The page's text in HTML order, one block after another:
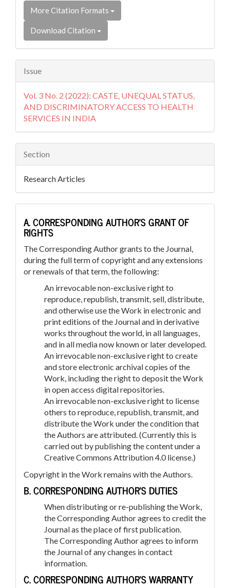
More Citation Formats
Download Citation
Issue
Vol. 3 No. 2 (2022): CASTE, UNEQUAL STATUS,
AND DISCRIMINATORY ACCESS TO HEALTH
SERVICES IN INDIA
Section
Research Articles
A. CORRESPONDING AUTHOR’S GRANT OF
RIGHTS
The Corresponding Author grants to the Journal,
during the full term of copyright and any extensions
or renewals of that term, the following:
An irrevocable non-exclusive right to
reproduce, republish, transmit, sell, distribute,
and otherwise use the Work in electronic and
print editions of the Journal and in derivative
works throughout the world, in all languages,
and in all media now known or later developed.
An irrevocable non-exclusive right to create
and store electronic archival copies of the
Work, including the right to deposit the Work
in open access digital repositories.
An irrevocable non-exclusive right to license
others to reproduce, republish, transmit, and
distribute the Work under the condition that
the Authors are attributed. (Currently this is
carried out by publishing the content under a
Creative Commons Attribution 4.0 license.)
Copyright in the Work remains with the Authors.
B. CORRESPONDING AUTHOR’S DUTIES
When distributing or re-publishing the Work,
the Corresponding Author agrees to credit the
Journal as the place of first publication.
The Corresponding Author agrees to inform
the Journal of any changes in contact
information.
C. CORRESPONDING AUTHOR’S WARRANTY